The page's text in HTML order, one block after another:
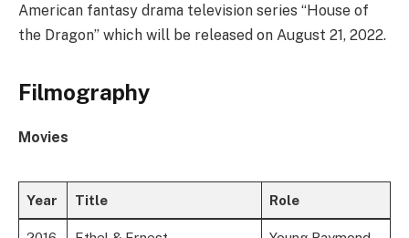
American fantasy drama television series “House of
the Dragon” which will be released on August 21, 2022.
Filmography
Movies
Year Title Role